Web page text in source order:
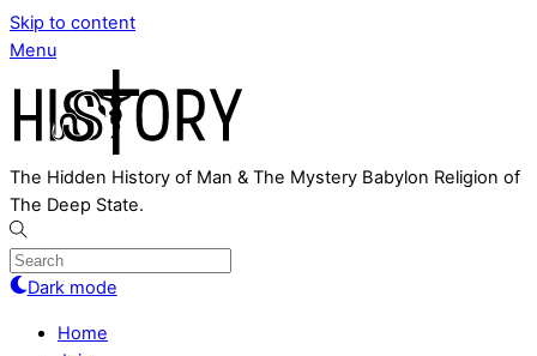
Skip to content
Menu
The Hidden History of Man & The Mystery Babylon Religion of
The Deep State.
Dark mode
Home